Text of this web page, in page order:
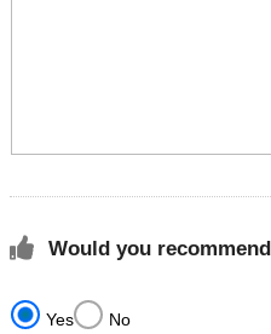
Would you
Yes No